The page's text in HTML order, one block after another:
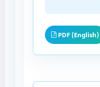
PDF (English)